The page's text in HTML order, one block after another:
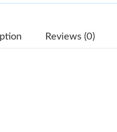
Sold: Kyle from Seattle on Jun
Reviews (0)